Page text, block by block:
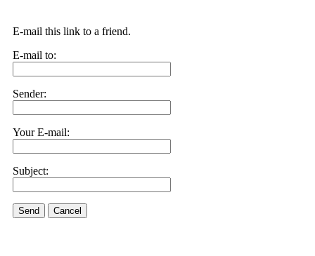
E-mail this link to a friend.
E-mail to:
Sender:
Your E-mail:
Subject:
Send Cancel